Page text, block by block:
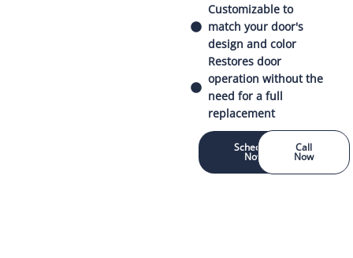
Customizable to
match your door's
design and color
Restores door
operation without the
need for a full
replacement
Schedule
Now
Call
Now